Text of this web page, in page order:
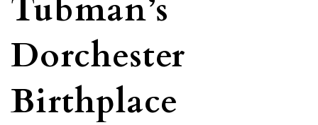
Tubman’s
Dorchester
Birthplace